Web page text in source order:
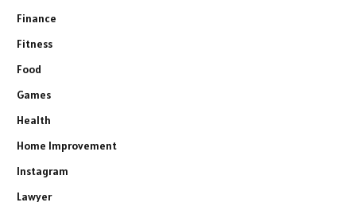
Finance
Fitness
Food
Games
Health
Home Improvement
Instagram
Lawyer